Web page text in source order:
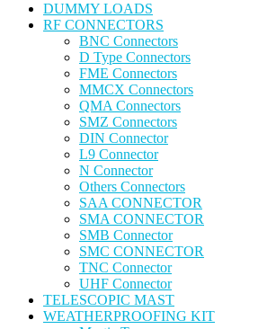
DUMMY LOADS
RF CONNECTORS
BNC Connectors
D Type Connectors
FME Connectors
MMCX Connectors
QMA Connectors
SMZ Connectors
DIN Connector
L9 Connector
N Connector
Others Connectors
SAA CONNECTOR
SMA CONNECTOR
SMB Connector
SMC CONNECTOR
TNC Connector
UHF Connector
TELESCOPIC MAST
WEATHERPROOFING KIT